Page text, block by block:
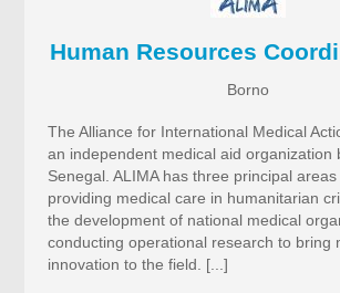
Human Resources
Borno
The Alliance for International Medical
an independent medical aid organization
Senegal. ALIMA has three principal
providing medical care in humanitarian
the development of national medical
conducting operational research to bring
innovation to the field. [...]